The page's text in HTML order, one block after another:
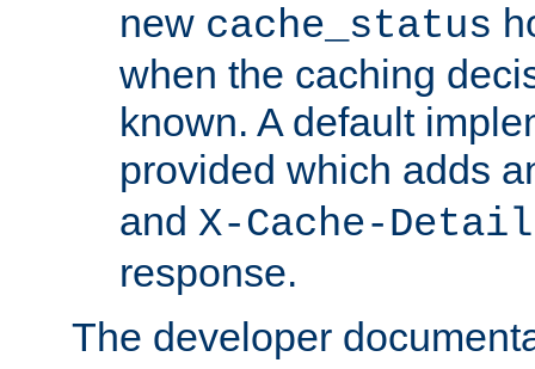
new cache_status
when the caching
known. A default
provided which adds
and X-Cache-Detail
response.
The developer